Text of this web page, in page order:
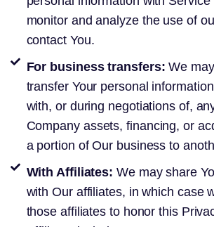
monitor and analyze the use of
contact You.
For business transfers: We
transfer Your personal
with, or during negotiations of,
Company assets, financing, or
a portion of Our business to
With Affiliates: We may share
with Our affiliates, in which case
those affiliates to honor this